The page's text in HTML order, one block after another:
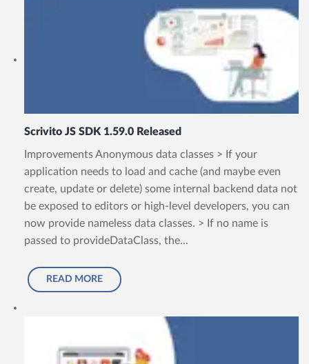
Scrivito JS SDK 1.59.0 Released
Improvements Anonymous data classes > If your
application needs to load and cache (and maybe even
create, update or delete) some internal backend data not
be exposed to editors or high-level developers, you can
now provide nameless data classes. > If no name is
passed to provideDataClass, the...
READ MORE